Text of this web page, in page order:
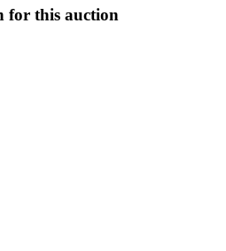
for this auction